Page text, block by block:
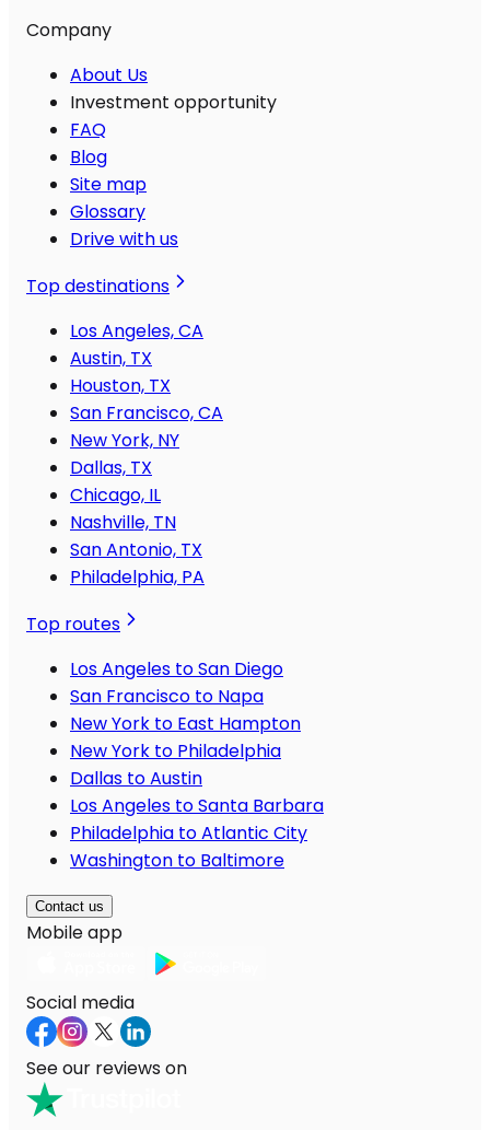
Company
About Us
Investment opportunity
FAQ
Blog
Site map
Glossary
Drive with us
Top destinations
Los Angeles, CA
Austin, TX
Houston, TX
San Francisco, CA
New York, NY
Dallas, TX
Chicago, IL
Nashville, TN
San Antonio, TX
Philadelphia, PA
Top routes
Los Angeles to San Diego
San Francisco to Napa
New York to East Hampton
New York to Philadelphia
Dallas to Austin
Los Angeles to Santa Barbara
Philadelphia to Atlantic City
Washington to Baltimore
Contact us
Mobile app
Social media
See our reviews on